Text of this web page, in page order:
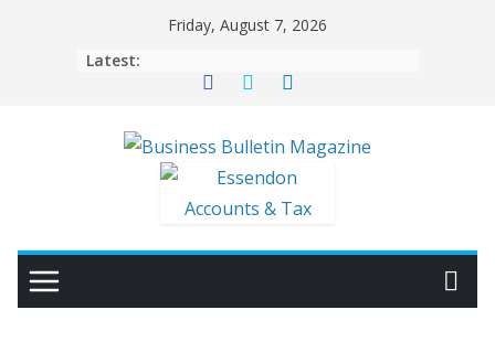
Friday, August 7, 2026
Latest: